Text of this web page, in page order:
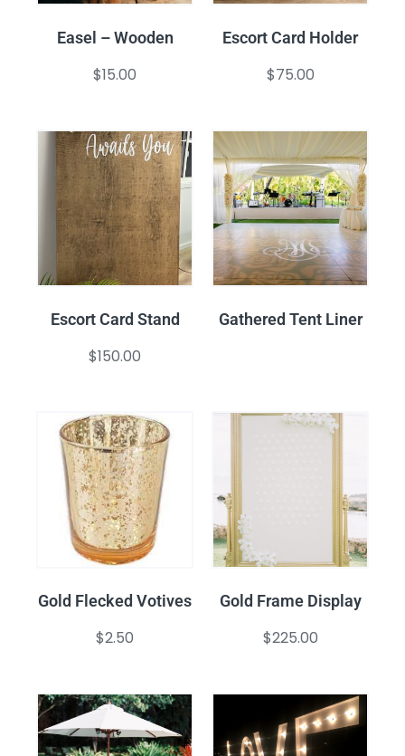
Easel – Wooden
$15.00
Escort Card Holder
$75.00
Escort Card Stand
$150.00
Gathered Tent Liner
Gold Flecked Votives
$2.50
Gold Frame Display
$225.00